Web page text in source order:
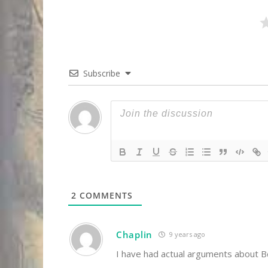
Subscribe
2 COMMENTS
Chaplin 9 years ago
I have had actual arguments about